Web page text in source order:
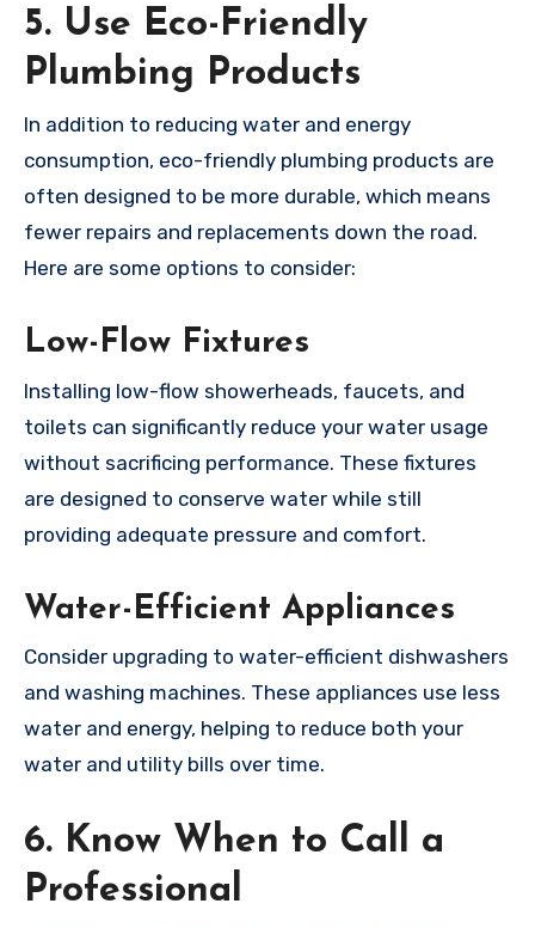
5. Use Eco-Friendly
Plumbing Products
In addition to reducing water and energy
consumption, eco-friendly plumbing products are
often designed to be more durable, which means
fewer repairs and replacements down the road.
Here are some options to consider:
Low-Flow Fixtures
Installing low-flow showerheads, faucets, and
toilets can significantly reduce your water usage
without sacrificing performance. These fixtures
are designed to conserve water while still
providing adequate pressure and comfort.
Water-Efficient Appliances
Consider upgrading to water-efficient dishwashers
and washing machines. These appliances use less
water and energy, helping to reduce both your
water and utility bills over time.
6. Know When to Call a
Professional